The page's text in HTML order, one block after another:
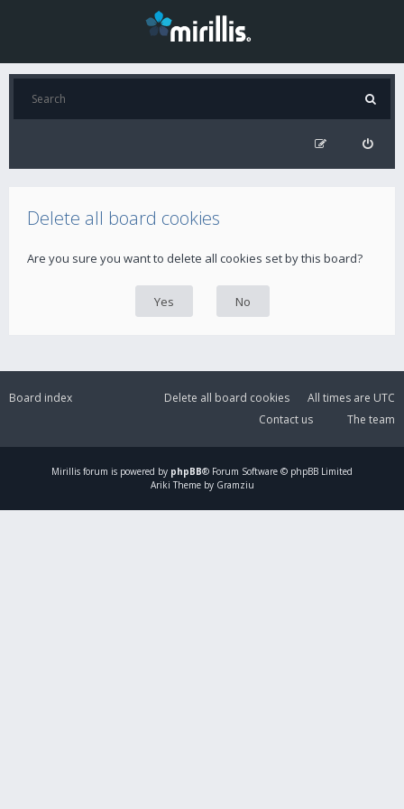
Delete all board cookies
Are you sure you want to delete all cookies set by this board?
Board index All times are UTC
Delete all board cookies
The team
Contact us
Mirillis forum is powered by phpBB® Forum Software © phpBB Limited
Ariki Theme by Gramziu